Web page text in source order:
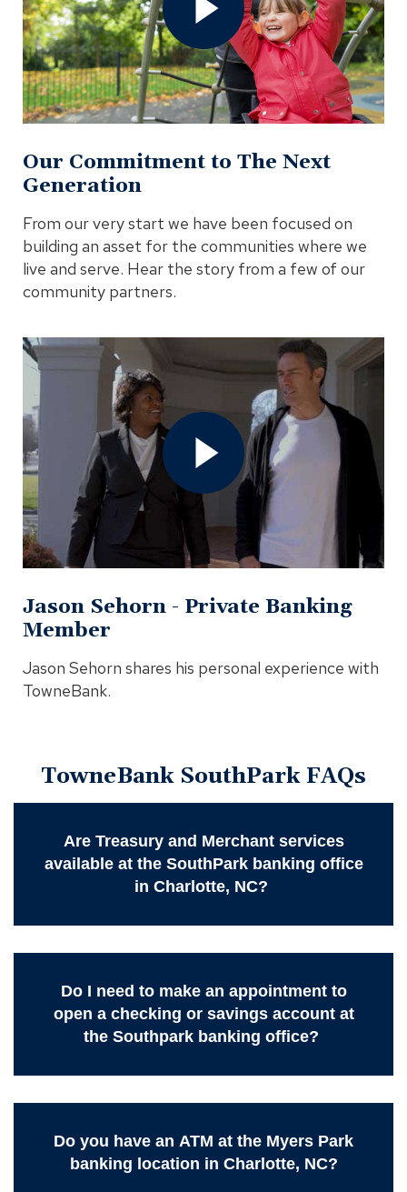
Next
Generation
Video
In
Modal
Our Commitment to The Next
Generation
From our very start we have been focused on
building an asset for the communities where we
live and serve. Hear the story from a few of our
community partners.
Open
Private
Banking
Member
Video
In
Modal
Jason Sehorn - Private Banking
Member
Jason Sehorn shares his personal experience with
TowneBank.
TowneBank SouthPark FAQs
Are Treasury and Merchant services
available at the SouthPark banking office
in Charlotte, NC?
Do I need to make an appointment to
open a checking or savings account at
the Southpark banking office?
Do you have an ATM at the Myers Park
banking location in Charlotte, NC?